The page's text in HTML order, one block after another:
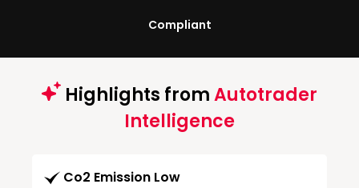
Compliant
Highlights fromAutotrader
Intelligence
Co2 Emission Low